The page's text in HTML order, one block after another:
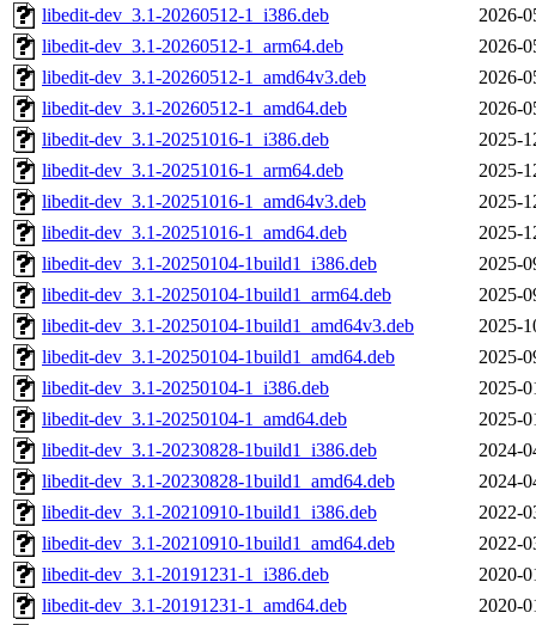
libedit-dev_3.1-20260512-1_i386.deb
2026-
libedit-dev_3.1-20260512-1_arm64.deb
2026-
libedit-dev_3.1-20260512-1_amd64v3.deb
2026-
libedit-dev_3.1-20260512-1_amd64.deb
2026-
libedit-dev_3.1-20251016-1_i386.deb
2025-
libedit-dev_3.1-20251016-1_arm64.deb
2025-
libedit-dev_3.1-20251016-1_amd64v3.deb
2025-
libedit-dev_3.1-20251016-1_amd64.deb
2025-
libedit-dev_3.1-20250104-1build1_i386.deb
2025-
libedit-dev_3.1-20250104-1build1_arm64.deb
2025-
libedit-dev_3.1-20250104-1build1_amd64v3.deb
2025-
libedit-dev_3.1-20250104-1build1_amd64.deb
2025-
libedit-dev_3.1-20250104-1_i386.deb
2025-
libedit-dev_3.1-20250104-1_amd64.deb
2025-
libedit-dev_3.1-20230828-1build1_i386.deb
2024-
libedit-dev_3.1-20230828-1build1_amd64.deb
2024-
libedit-dev_3.1-20210910-1build1_i386.deb
2022-
libedit-dev_3.1-20210910-1build1_amd64.deb
2022-
libedit-dev_3.1-20191231-1_i386.deb
2020-
libedit-dev_3.1-20191231-1_amd64.deb
2020-